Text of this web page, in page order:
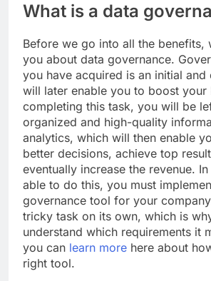
What is a data
Before we go into all the benefits,
you about data governance.
you have acquired is an initial and
will later enable you to boost your
completing this task, you will be
organized and high-quality
analytics, which will then enable
better decisions, achieve top
eventually increase the revenue.
able to do this, you must
governance tool for your
tricky task on its own, which is
understand which requirements it
you can learn more here about
right tool.